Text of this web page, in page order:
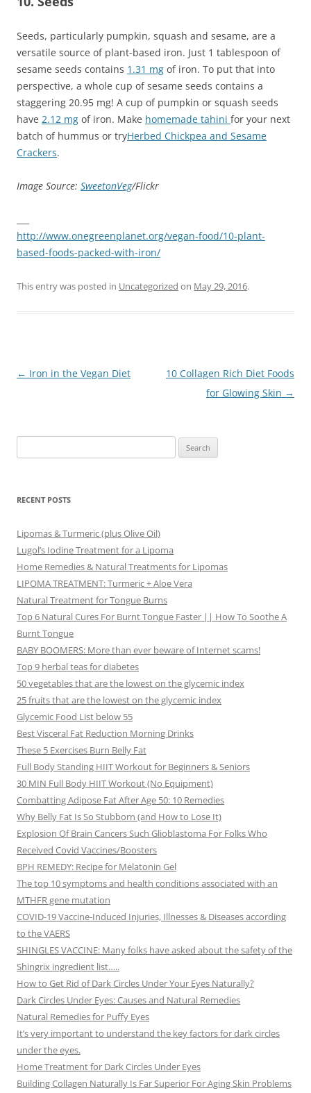
Seeds, particularly pumpkin, squash and sesame, are a
versatile source of plant-based iron. Just 1 tablespoon of
sesame seeds contains 1.31 mg of iron. To put that into
perspective, a whole cup of sesame seeds contains a
staggering 20.95 mg! A cup of pumpkin or squash seeds
have 2.12 mg of iron. Make homemade tahini for your next
batch of hummus or tryHerbed Chickpea and Sesame
Crackers.
Image Source: SweetonVeg/Flickr
http://www.onegreenplanet.org/vegan-food/10-plant-
based-foods-packed-with-iron/
This entry was posted in Uncategorized on May 29, 2016.
Post
← Iron in the Vegan Diet
10 Collagen Rich Diet Foods
for Glowing Skin →
for:
RECENT POSTS
Lipomas & Turmeric (plus Olive Oil)
Lugol’s Iodine Treatment for a Lipoma
Home Remedies & Natural Treatments for Lipomas
LIPOMA TREATMENT: Turmeric + Aloe Vera
Natural Treatment for Tongue Burns
Top 6 Natural Cures For Burnt Tongue Faster || How To Soothe A
Burnt Tongue
BABY BOOMERS: More than ever beware of Internet scams!
Top 9 herbal teas for diabetes
50 vegetables that are the lowest on the glycemic index
25 fruits that are the lowest on the glycemic index
Glycemic Food List below 55
Best Visceral Fat Reduction Morning Drinks
These 5 Exercises Burn Belly Fat
Full Body Standing HIIT Workout for Beginners & Seniors
30 MIN Full Body HIIT Workout (No Equipment)
Combatting Adipose Fat After Age 50: 10 Remedies
Why Belly Fat Is So Stubborn (and How to Lose It)
Explosion Of Brain Cancers Such Glioblastoma For Folks Who
Received Covid Vaccines/Boosters
BPH REMEDY: Recipe for Melatonin Gel
The top 10 symptoms and health conditions associated with an
MTHFR gene mutation
COVID-19 Vaccine-Induced Injuries, Illnesses & Diseases according
to the VAERS
SHINGLES VACCINE: Many folks have asked about the safety of the
Shingrix ingredient list…..
How to Get Rid of Dark Circles Under Your Eyes Naturally?
Dark Circles Under Eyes: Causes and Natural Remedies
Natural Remedies for Puffy Eyes
It’s very important to understand the key factors for dark circles
under the eyes.
Home Treatment for Dark Circles Under Eyes
Building Collagen Naturally Is Far Superior For Aging Skin Problems